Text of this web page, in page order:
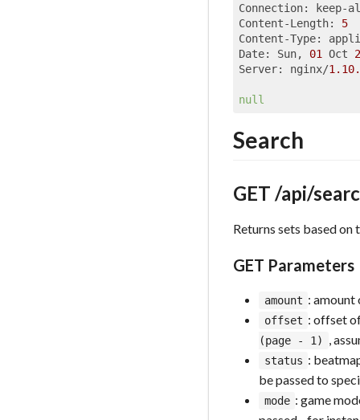
Connection: keep-
Content-Length: 5
Content-Type:
Date: Sun, 01 Oct
Server: nginx/1.10
null
Search
GET /api/
Returns sets based on
GET Parameters
amount : amount
offset : offset
(page - 1) ,
status :
be passed to
mode : game